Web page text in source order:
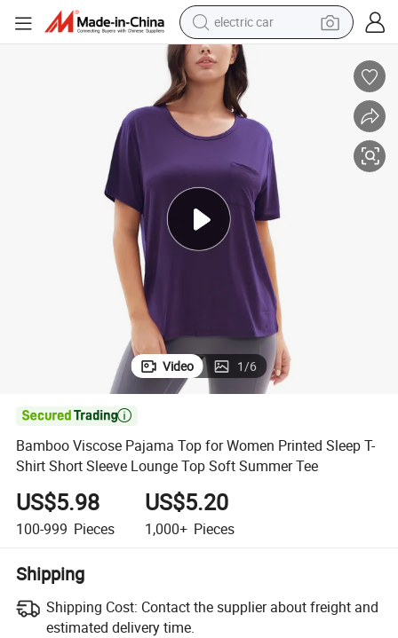
electric car
man watch
basketball shoe
reagent
farm tractor
electric tricycle
motorcycle
pullover hoody
Video 1/6

Bamboo Viscose Pajama Top for Women Printed Sleep T-
Shirt Short Sleeve Lounge Top Soft Summer Tee
US$5.98
100-999 Pieces
US$5.20
1,000+ Pieces
Shipping
Shipping Cost: Contact the supplier about freight and
estimated delivery time.